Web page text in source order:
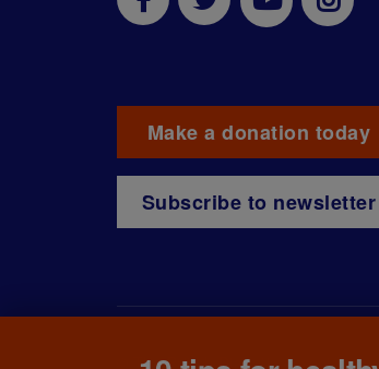
Make a donation today
Subscribe to newsletter
© The British Diabetic Association